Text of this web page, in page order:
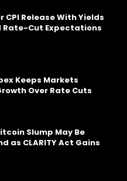
CPI Release With Yields
Rate-Cut Expectations
Keeps Markets
Over Rate Cuts
Slump May Be
as CLARITY Act Gains